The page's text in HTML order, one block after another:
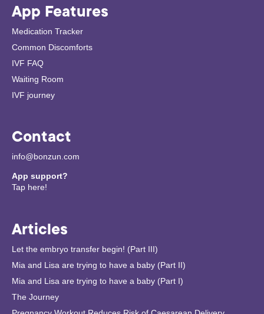
App Features
Medication Tracker
Common Discomforts
IVF FAQ
Waiting Room
IVF journey
Contact
info@bonzun.com
App support?
Tap here!
Articles
Let the embryo transfer begin! (Part III)
Mia and Lisa are trying to have a baby (Part II)
Mia and Lisa are trying to have a baby (Part I)
The Journey